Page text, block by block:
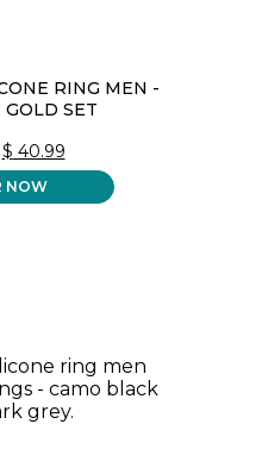
RING MEN -
SET
ORIGINAL
PRICE
WAS:
$ 59.99.
$ 40.99CURRENT
PRICE
$ 40.99.
NOW